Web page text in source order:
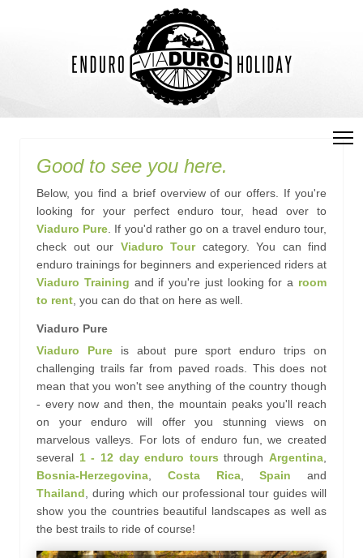
Good to see you here.
Below, you find a brief overview of our offers. If you're
looking for your perfect enduro tour, head over to
Viaduro Pure . If you'd rather go on a travel enduro tour,
check out our Viaduro Tourcategory. You can find
enduro trainings for beginners and experienced riders at
Viaduro Training and if you're just looking for a room
to rent , you can do that on here as well.
Viaduro Pure
Viaduro Pureis about pure sport enduro trips on
challenging trails far from paved roads. This does not
mean that you won't see anything of the country though
- every now and then, the mountain peaks you'll reach
on your enduro will offer you stunning views on
marvelous valleys. For lots of enduro fun, we created
several 1 - 12 day enduro tours through Argentina
Bosnia-Herzegovina
Costa Rica,Spain and
Thailand , during which our professional tour guides will
show you the countries beautiful landscapes as well as
the best trails to ride of course!